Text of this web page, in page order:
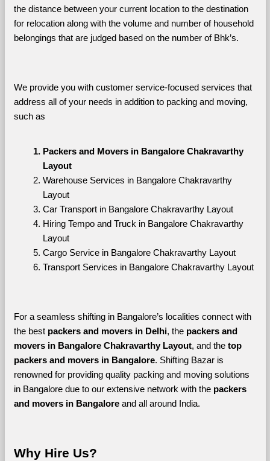
the distance between your current location to the destination
for relocation along with the volume and number of household
belongings that are judged based on the number of Bhk’s.
We provide you with customer service-focused services that
address all of your needs in addition to packing and moving,
such as
Packers and Movers in Bangalore Chakravarthy
Layout
Warehouse Services in Bangalore Chakravarthy
Layout
Car Transport in Bangalore Chakravarthy Layout
Hiring Tempo and Truck in Bangalore Chakravarthy
Layout
Cargo Service in Bangalore Chakravarthy Layout
Transport Services in Bangalore Chakravarthy Layout
For a seamless shifting in Bangalore’s localities connect with
the best packers and movers in Delhi, the packers and
movers in Bangalore Chakravarthy Layout, and the top
packers and movers in Bangalore. Shifting Bazar is
renowned for providing quality packing and moving solutions
in Bangalore due to our extensive network with the packers
and movers in Bangalore and all around India.
Why Hire Us?